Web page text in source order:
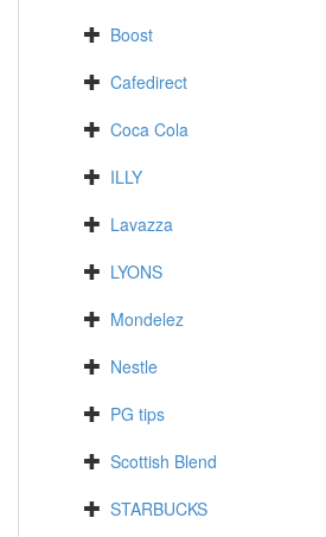
Boost
Cafedirect
Coca Cola
ILLY
Lavazza
LYONS
Mondelez
Nestle
PG tips
Scottish Blend
STARBUCKS